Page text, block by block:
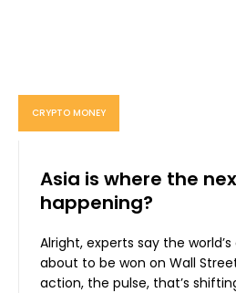
CRYPTO MONEY
Asia is where the
happening?
Alright, experts say the
about to be won on Wall Street, no
action, the pulse, that’s